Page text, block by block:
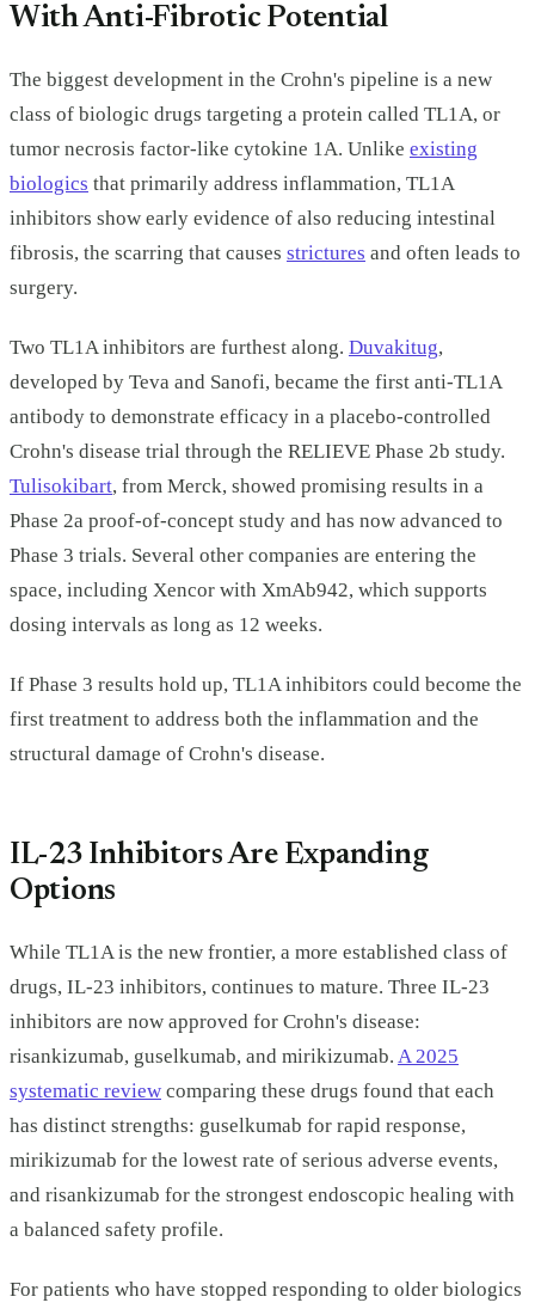
With Anti-Fibrotic Potential
The biggest development in the Crohn's pipeline is a new
class of biologic drugs targeting a protein called TL1A, or
tumor necrosis factor-like cytokine 1A. Unlike existing
biologics that primarily address inflammation, TL1A
inhibitors show early evidence of also reducing intestinal
fibrosis, the scarring that causes strictures and often leads to
surgery.
Two TL1A inhibitors are furthest along. Duvakitug,
developed by Teva and Sanofi, became the first anti-TL1A
antibody to demonstrate efficacy in a placebo-controlled
Crohn's disease trial through the RELIEVE Phase 2b study.
Tulisokibart, from Merck, showed promising results in a
Phase 2a proof-of-concept study and has now advanced to
Phase 3 trials. Several other companies are entering the
space, including Xencor with XmAb942, which supports
dosing intervals as long as 12 weeks.
If Phase 3 results hold up, TL1A inhibitors could become the
first treatment to address both the inflammation and the
structural damage of Crohn's disease.
IL-23 Inhibitors Are Expanding
Options
While TL1A is the new frontier, a more established class of
drugs, IL-23 inhibitors, continues to mature. Three IL-23
inhibitors are now approved for Crohn's disease:
risankizumab, guselkumab, and mirikizumab. A 2025
systematic review comparing these drugs found that each
has distinct strengths: guselkumab for rapid response,
mirikizumab for the lowest rate of serious adverse events,
and risankizumab for the strongest endoscopic healing with
a balanced safety profile.
For patients who have stopped responding to older biologics